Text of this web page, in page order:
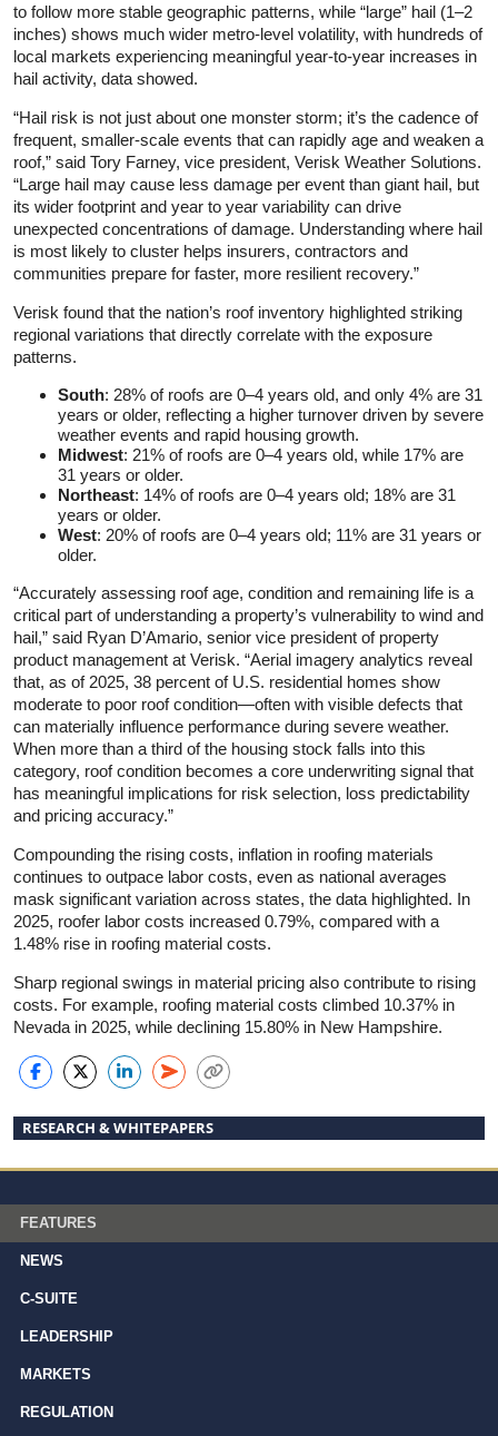
to follow more stable geographic patterns, while “large” hail (1–2
inches) shows much wider metro-level volatility, with hundreds of
local markets experiencing meaningful year-to-year increases in
hail activity, data showed.
“Hail risk is not just about one monster storm; it’s the cadence of
frequent, smaller-scale events that can rapidly age and weaken a
roof,” said Tory Farney, vice president, Verisk Weather Solutions.
“Large hail may cause less damage per event than giant hail, but
its wider footprint and year to year variability can drive
unexpected concentrations of damage. Understanding where hail
is most likely to cluster helps insurers, contractors and
communities prepare for faster, more resilient recovery.”
Verisk found that the nation’s roof inventory highlighted striking
regional variations that directly correlate with the exposure
patterns.
South: 28% of roofs are 0–4 years old, and only 4% are 31
years or older, reflecting a higher turnover driven by severe
weather events and rapid housing growth.
Midwest: 21% of roofs are 0–4 years old, while 17% are
31 years or older.
Northeast: 14% of roofs are 0–4 years old; 18% are 31
years or older.
West: 20% of roofs are 0–4 years old; 11% are 31 years or
older.
“Accurately assessing roof age, condition and remaining life is a
critical part of understanding a property’s vulnerability to wind and
hail,” said Ryan D’Amario, senior vice president of property
product management at Verisk. “Aerial imagery analytics reveal
that, as of 2025, 38 percent of U.S. residential homes show
moderate to poor roof condition—often with visible defects that
can materially influence performance during severe weather.
When more than a third of the housing stock falls into this
category, roof condition becomes a core underwriting signal that
has meaningful implications for risk selection, loss predictability
and pricing accuracy.”
Compounding the rising costs, inflation in roofing materials
continues to outpace labor costs, even as national averages
mask significant variation across states, the data highlighted. In
2025, roofer labor costs increased 0.79%, compared with a
1.48% rise in roofing material costs.
Sharp regional swings in material pricing also contribute to rising
costs. For example, roofing material costs climbed 10.37% in
Nevada in 2025, while declining 15.80% in New Hampshire.
RESEARCH & WHITEPAPERS
FEATURES
NEWS
C-SUITE
LEADERSHIP
MARKETS
REGULATION